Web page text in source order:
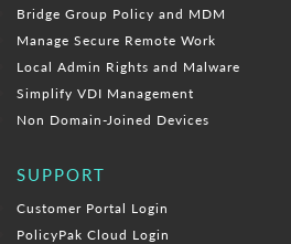
Bridge Group Policy and MDM
Manage Secure Remote Work
Local Admin Rights and Malware
Simplify VDI Management
Non Domain-Joined Devices
SUPPORT
Customer Portal Login
PolicyPak Cloud Login